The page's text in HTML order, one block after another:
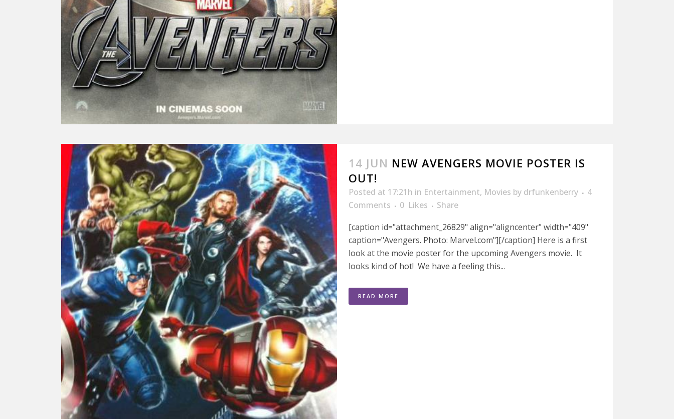
14 JUN NEW AVENGERS MOVIE POSTER IS
OUT!
Posted at 17:21h in Entertainment, Movies by drfunkenberry
4
Comments
0 Likes
Share
[caption id="attachment_26829" align="aligncenter" width="409"
caption="Avengers. Photo: Marvel.com"][/caption] Here is a first
look at the movie poster for the upcoming Avengers movie. It
looks kind of hot! We have a feeling this...
READ MORE